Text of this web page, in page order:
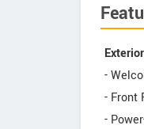
Exterior
-
- Front
-